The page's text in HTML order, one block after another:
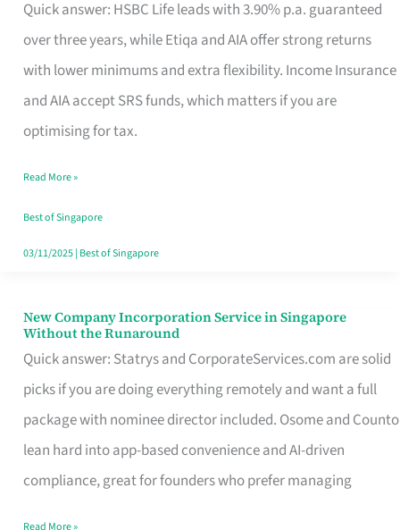
Quick answer: HSBC Life leads with 3.90% p.a. guaranteed
over three years, while Etiqa and AIA offer strong returns
with lower minimums and extra flexibility. Income Insurance
and AIA accept SRS funds, which matters if you are
optimising for tax.
Short-
Term
Endowment
Plan
Route
Really
Take
in
Read More »
Best of Singapore
03/11/2025| Best of Singapore
New Company Incorporation Service in Singapore
Without the Runaround
Quick answer: Statrys and CorporateServices.com are solid
picks if you are doing everything remotely and want a full
package with nominee director included. Osome and Counto
lean hard into app-based convenience and AI-driven
compliance, great for founders who prefer managing
New
Company
Incorporation
Service
in
Singapore